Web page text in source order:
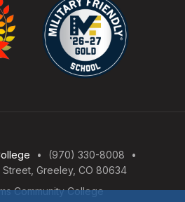
(970) 330-8008
Street, Greeley, CO 80634
Community College